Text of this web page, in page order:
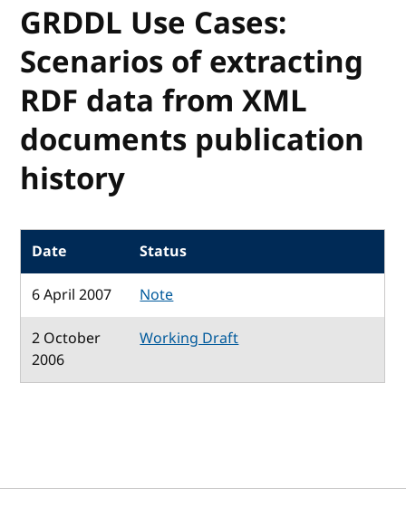
GRDDL Use Cases:
Scenarios of extracting
RDF data from XML
documents publication
history
Date
Status
6 April 2007
Note
2 October
2006
Working Draft